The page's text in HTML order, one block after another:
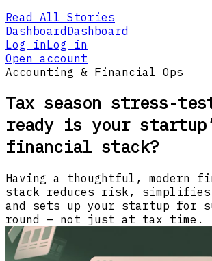
Read All Stories
DashboardDashboard
Log inLog in
Open account
Accounting & Financial Ops
Tax season stress-
ready is your
financial stack?
Having a thoughtful, modern
stack reduces risk,
and sets up your startup for
round — not just at tax time.